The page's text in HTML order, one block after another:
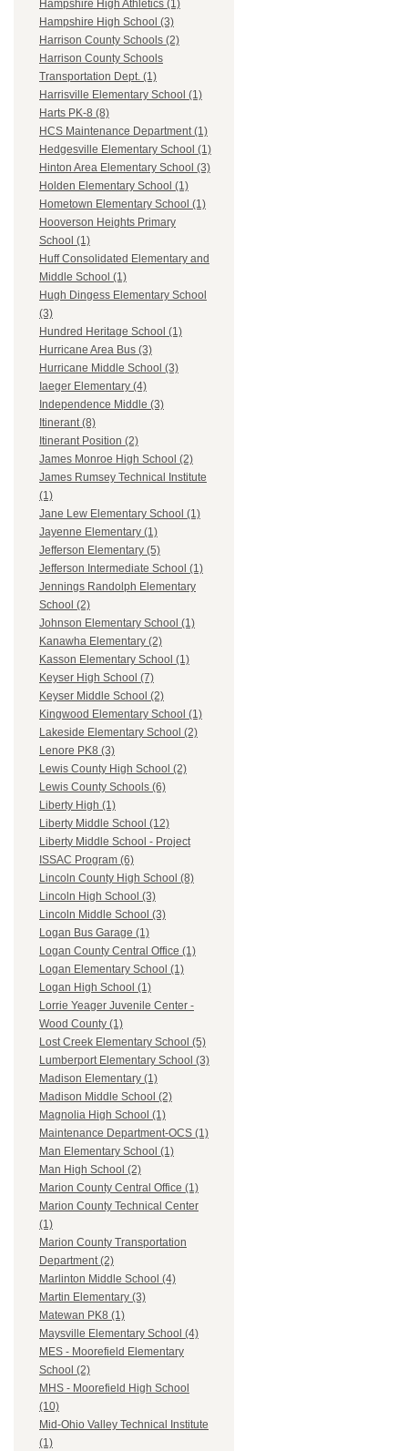
Hampshire High Athletics (1)
Hampshire High School (3)
Harrison County Schools (2)
Harrison County Schools
Transportation Dept. (1)
Harrisville Elementary School (1)
Harts PK-8 (8)
HCS Maintenance Department (1)
Hedgesville Elementary School (1)
Hinton Area Elementary School (3)
Holden Elementary School (1)
Hometown Elementary School (1)
Hooverson Heights Primary
School (1)
Huff Consolidated Elementary and
Middle School (1)
Hugh Dingess Elementary School
(3)
Hundred Heritage School (1)
Hurricane Area Bus (3)
Hurricane Middle School (3)
Iaeger Elementary (4)
Independence Middle (3)
Itinerant (8)
Itinerant Position (2)
James Monroe High School (2)
James Rumsey Technical Institute
(1)
Jane Lew Elementary School (1)
Jayenne Elementary (1)
Jefferson Elementary (5)
Jefferson Intermediate School (1)
Jennings Randolph Elementary
School (2)
Johnson Elementary School (1)
Kanawha Elementary (2)
Kasson Elementary School (1)
Keyser High School (7)
Keyser Middle School (2)
Kingwood Elementary School (1)
Lakeside Elementary School (2)
Lenore PK8 (3)
Lewis County High School (2)
Lewis County Schools (6)
Liberty High (1)
Liberty Middle School (12)
Liberty Middle School - Project
ISSAC Program (6)
Lincoln County High School (8)
Lincoln High School (3)
Lincoln Middle School (3)
Logan Bus Garage (1)
Logan County Central Office (1)
Logan Elementary School (1)
Logan High School (1)
Lorrie Yeager Juvenile Center -
Wood County (1)
Lost Creek Elementary School (5)
Lumberport Elementary School (3)
Madison Elementary (1)
Madison Middle School (2)
Magnolia High School (1)
Maintenance Department-OCS (1)
Man Elementary School (1)
Man High School (2)
Marion County Central Office (1)
Marion County Technical Center
(1)
Marion County Transportation
Department (2)
Marlinton Middle School (4)
Martin Elementary (3)
Matewan PK8 (1)
Maysville Elementary School (4)
MES - Moorefield Elementary
School (2)
MHS - Moorefield High School
(10)
Mid-Ohio Valley Technical Institute
(1)